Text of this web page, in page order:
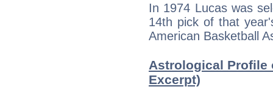
In 1974 Lucas was
14th pick of that
American Basketball
Astrological Profile
Excerpt)